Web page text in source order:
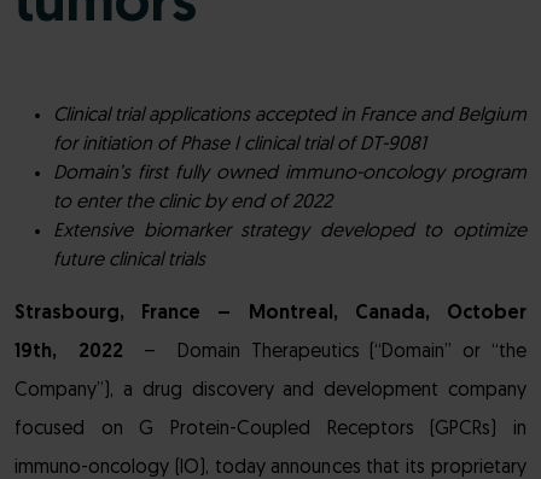
Clinical trial applications accepted in France and Belgium
for initiation of Phase I clinical trialof DT-9081
Domain’s first fully owned immuno-oncology program
to enter the clinic by end of 2022
Extensive biomarker strategy developed to optimize
future clinical trials
Strasbourg, France – Montreal, Canada, October
19th, 2022 – Domain Therapeutics (“Domain” or “the
Company”), a drug discovery and development company
focused on G Protein-Coupled Receptors (GPCRs) in
immuno-oncology (IO), today announces that its proprietary